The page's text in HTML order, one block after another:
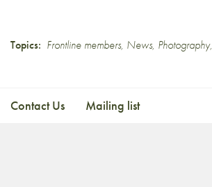
Topics: Frontline members, News, Photography,
Contact Us Mailing list